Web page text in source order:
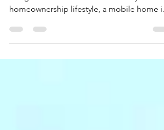
What Are Mobile Homes? If you are tight
homeownership lifestyle, a mobile home is
what you need....